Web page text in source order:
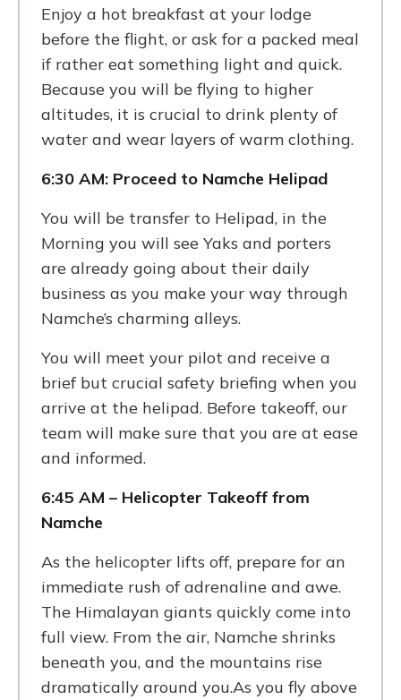
Enjoy a hot breakfast at your lodge
before the flight, or ask for a packed meal
if rather eat something light and quick.
Because you will be flying to higher
altitudes, it is crucial to drink plenty of
water and wear layers of warm clothing.
6:30 AM: Proceed to Namche Helipad
You will be transfer to Helipad, in the
Morning you will see Yaks and porters
are already going about their daily
business as you make your way through
Namche’s charming alleys.
You will meet your pilot and receive a
brief but crucial safety briefing when you
arrive at the helipad. Before takeoff, our
team will make sure that you are at ease
and informed.
6:45 AM – Helicopter Takeoff from
Namche
As the helicopter lifts off, prepare for an
immediate rush of adrenaline and awe.
The Himalayan giants quickly come into
full view. From the air, Namche shrinks
beneath you, and the mountains rise
dramatically around you.As you fly above